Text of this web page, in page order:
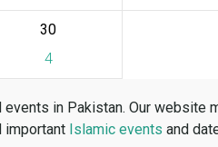
30
4
in Pakistan. Our website
important Islamic events and